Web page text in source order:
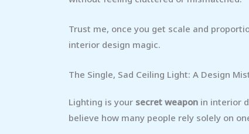
Trust me, once you get scale and
interior design magic.
The Single, Sad Ceiling Light: A Design
Lighting is your secret weapon in interior
believe how many people rely solely on